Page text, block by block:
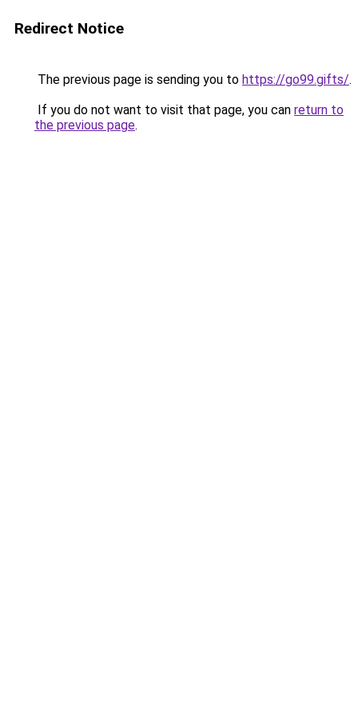
Redirect Notice
The previous page is sending you to https://go99.gifts/.
If you do not want to visit that page, you can return to
the previous page.